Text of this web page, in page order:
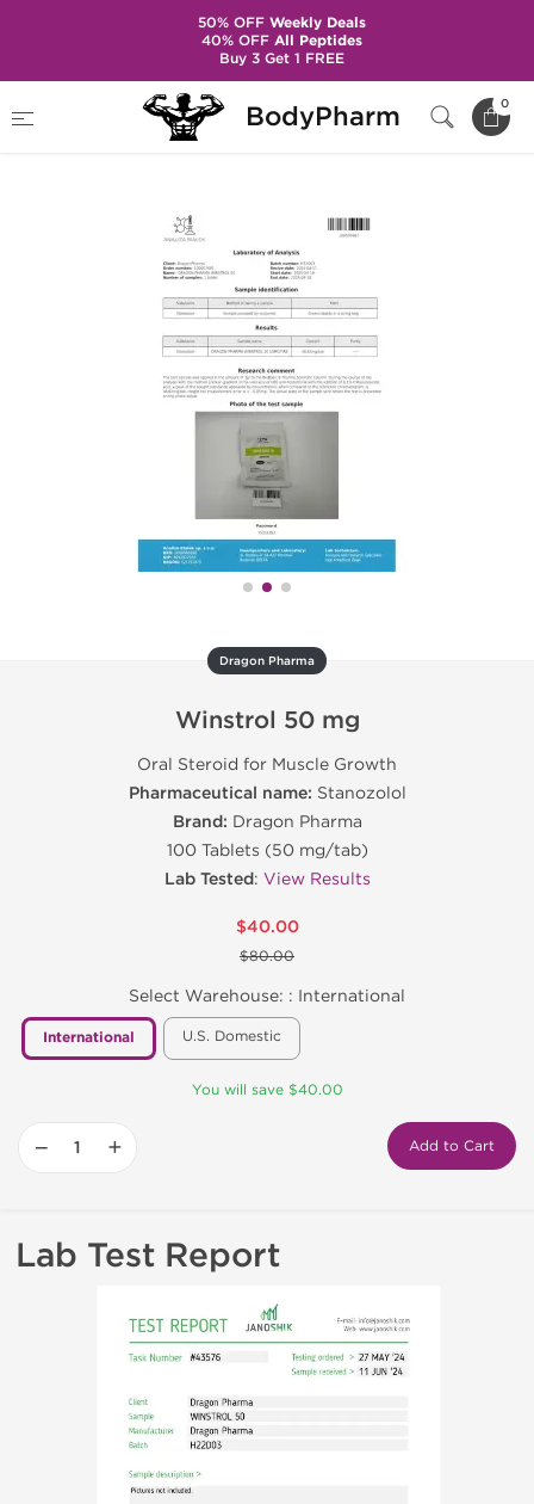
BodyPharm 0
Brands
Dragon Pharma
Winstrol 50 mg
Dragon Pharma
Winstrol 50 mg
Oral Steroid for Muscle Growth
Pharmaceutical name: Stanozolol
Brand: Dragon Pharma
100 Tablets (50 mg/tab)
Lab Tested: View Results
$40.00
$80.00
Select Warehouse: : International
International U.S. Domestic
You will save $40.00
− + Add to Cart
Lab Test Report
50% OFFWeekly Deals
40% OFFAll Peptides
Buy 3 Get 1 FREE